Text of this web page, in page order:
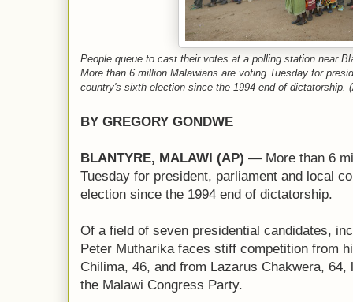
People queue to cast their votes at a polling station near
More than 6 million Malawians are voting Tuesday for
country's sixth election since the 1994 end of dictatorship.
BY GREGORY GONDWE
BLANTYRE, MALAWI (AP) — More than 6
Tuesday for president, parliament and local
election since the 1994 end of dictatorship.
Of a field of seven presidential candidates,
Peter Mutharika faces stiff competition from
Chilima, 46, and from Lazarus Chakwera,
the Malawi Congress Party.